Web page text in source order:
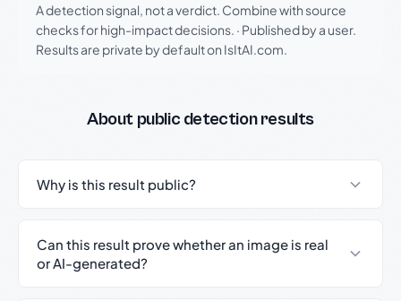
A detection signal, not a verdict. Combine with source
checks for high-impact decisions. · Published by a user.
Results are private by default on IsItAI.com.
About public detection results
Why is this result public?
Can this result prove whether an image is real
or AI-generated?